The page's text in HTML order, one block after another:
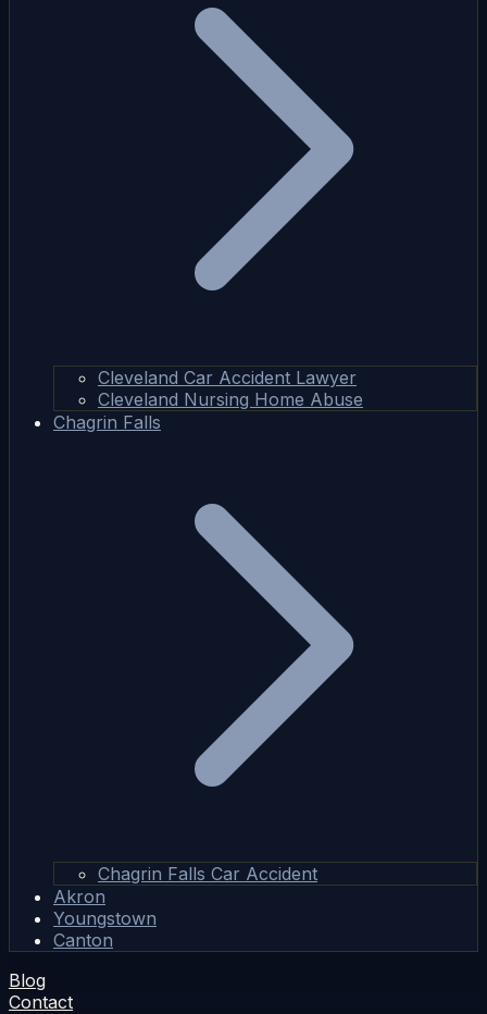
Cleveland Car Accident Lawyer
Cleveland Nursing Home Abuse
Chagrin Falls
Chagrin Falls Car Accident
Akron
Youngstown
Canton
Blog
Contact